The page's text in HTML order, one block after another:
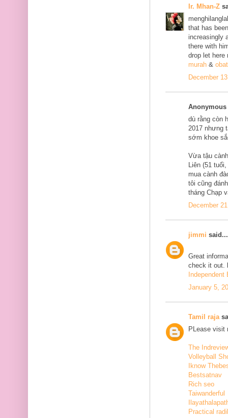
Ir. Mhan-Z
that has
increasingly
there with
drop let
murah &
December
dù rằng còn
2017 nhưng
sớm khoe
Vừa tậu
Liên (51
mua cành
tôi cũng
tháng Chạp
December
jimmi said...
Great
check it out.
January 5,
Tamil raja
PLease visit
The
Volleyball
Iknow
Bestsatnav
Rich seo
Taiwanderful
Practical